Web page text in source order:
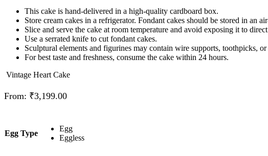
This cake is hand-delivered in a high-quality cardboard box.
Store cream cakes in a refrigerator. Fondant cakes should be stored in an
Slice and serve the cake at room temperature and avoid exposing it to
Use a serrated knife to cut fondant cakes.
Sculptural elements and figurines may contain wire supports, toothpicks,
For best taste and freshness, consume the cake within 24 hours.
Vintage Heart Cake
From: ₹3,199.00
Egg Type
Egg
Eggless